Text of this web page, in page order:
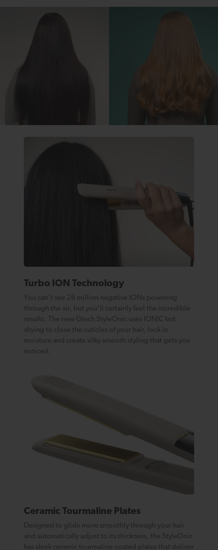
Turbo ION Technology
You can’t see 26 million negative IONs powering
through the air, but you’ll certainly feel the incredible
results. The new Gtech StyleOnic uses IONIC fast
drying to close the cuticles of your hair, lock in
moisture and create silky smooth styling that gets you
noticed.
Ceramic Tourmaline Plates
Designed to glide more smoothly through your hair
and automatically adjust to its thickness, the StyleOnic
has sleek ceramic tourmaline coated plates that deliver